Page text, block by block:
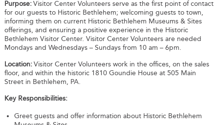
Purpose:Visitor Center Volunteers serve as the first point of contact
for our guests to Historic Bethlehem; welcoming guests to town,
informing them on current Historic Bethlehem Museums & Sites
offerings, and ensuring a positive experience in the Historic
Bethlehem Visitor Center. Visitor Center Volunteers are needed
Mondays and Wednesdays – Sundays from 10 am – 6pm.
Location:Visitor Center Volunteers work in the offices, on the sales
floor, and within the historic 1810 Goundie House at 505 Main
Street in Bethlehem, PA.
Key Responsibilities:
Greet guests and offer information about Historic Bethlehem